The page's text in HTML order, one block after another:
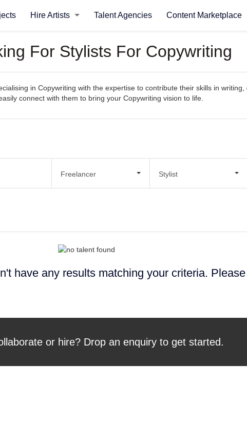
Hire Artists Talent Agencies Content Marketplace
For Stylists For Copywriting
in Copywriting with the expertise to contribute their skills in
connect with them to bring your Copywriting vision to life.
Freelancer Stylist
have any results matching your criteria.
or hire? Drop an enquiry to get started.